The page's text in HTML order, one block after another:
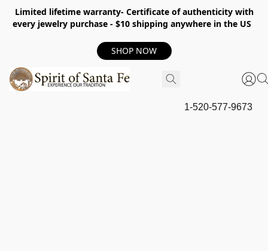
Limited lifetime warranty- Certificate of authenticity with
every jewelry purchase - $10 shipping anywhere in the US
SHOP NOW
1-520-577-9673